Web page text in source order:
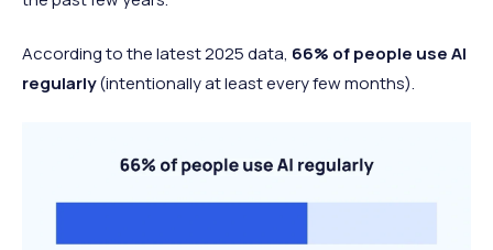
According to the latest 2025 data, 66% of people use AI
regularly(intentionally at least every few months).